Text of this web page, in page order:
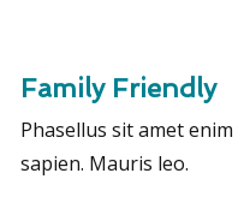
Family Friendly
Phasellus sit amet
sapien. Mauris leo.